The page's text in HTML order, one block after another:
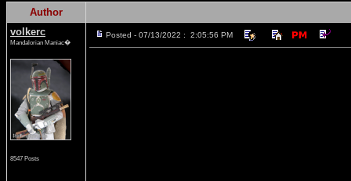
Author
volkerc
Mandalorian Maniac�
8547 Posts
Posted - 07/13/2022 : 2:05:56 PM